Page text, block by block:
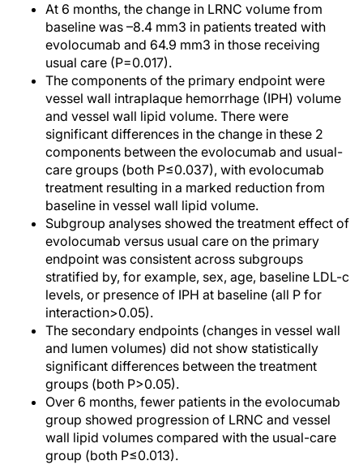
At 6 months, the change in LRNC volume from
baseline was –8.4 mm3 in patients treated with
evolocumab and 64.9 mm3 in those receiving
usual care (P=0.017).
The components of the primary endpoint were
vessel wall intraplaque hemorrhage (IPH) volume
and vessel wall lipid volume. There were
significant differences in the change in these 2
components between the evolocumab and usual-
care groups (both P≤0.037), with evolocumab
treatment resulting in a marked reduction from
baseline in vessel wall lipid volume.
Subgroup analyses showed the treatment effect of
evolocumab versus usual care on the primary
endpoint was consistent across subgroups
stratified by, for example, sex, age, baseline LDL-c
levels, or presence of IPH at baseline (all P for
interaction>0.05).
The secondary endpoints (changes in vessel wall
and lumen volumes) did not show statistically
significant differences between the treatment
groups (both P>0.05).
Over 6 months, fewer patients in the evolocumab
group showed progression of LRNC and vessel
wall lipid volumes compared with the usual-care
group (both P≤0.013).